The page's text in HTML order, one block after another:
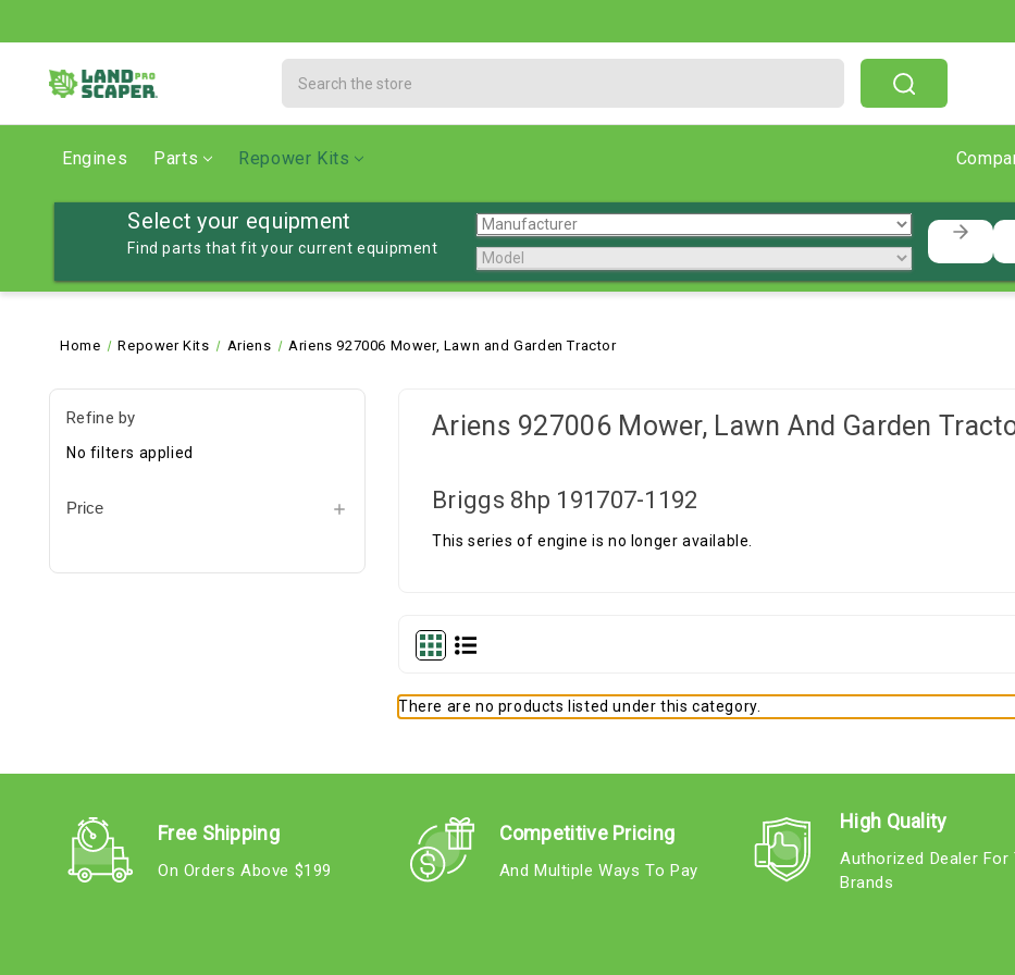
Engines Parts Repower Kits
Select your equipment
Find parts that fit your current equipment
Home Repower Kits Ariens Ariens 927006 Mower, Lawn and Garden Tractor
Refine by
No filters applied
Price
Ariens 927006 Mower, Lawn And Garden
Briggs 8hp 191707-1192
This series of engine is no longer available.
There are no products listed under this category.
Free Shipping
On Orders Above $199
Competitive Pricing
And Multiple Ways To Pay
High Quality
Authorized Dealer For
Brands